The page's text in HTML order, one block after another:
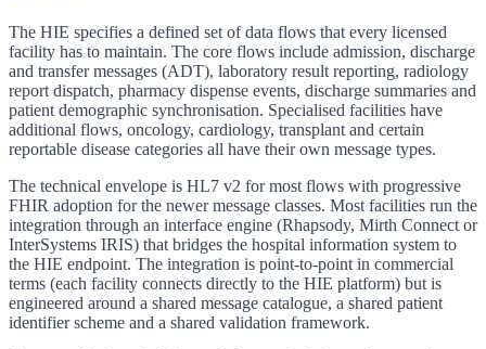
The HIE specifies a defined set of data flows that every licensed
facility has to maintain. The core flows include admission, discharge
and transfer messages (ADT), laboratory result reporting, radiology
report dispatch, pharmacy dispense events, discharge summaries and
patient demographic synchronisation. Specialised facilities have
additional flows, oncology, cardiology, transplant and certain
reportable disease categories all have their own message types.
The technical envelope is HL7 v2 for most flows with progressive
FHIR adoption for the newer message classes. Most facilities run the
integration through an interface engine (Rhapsody, Mirth Connect or
InterSystems IRIS) that bridges the hospital information system to
the HIE endpoint. The integration is point-to-point in commercial
terms (each facility connects directly to the HIE platform) but is
engineered around a shared message catalogue, a shared patient
identifier scheme and a shared validation framework.